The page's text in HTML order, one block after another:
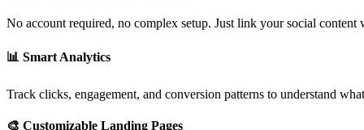
No account required, no complex setup. Just link your social
📊 Smart Analytics
Track clicks, engagement, and conversion patterns to understand
🎨 Customizable Landing Pages